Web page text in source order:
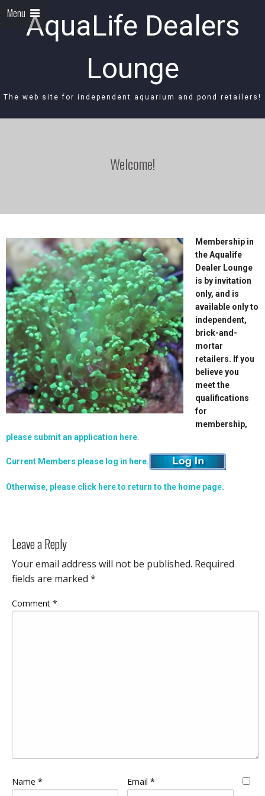
AquaLife Dealers
Lounge
The web site for independent aquarium and pond retailers!
Menu
Welcome!
Membership in
the Aqualife
Dealer Lounge
is by invitation
only, and is
available only to
independent,
brick-and-
mortar
retailers. If you
believe you
meet the
qualifications
for
membership,
please submit an application here.
Current Members please log in here.
Otherwise, please click here to return to the home page.
Leave a Reply
Your email address will not be published. Required
fields are marked *
Comment *
Name * Email *